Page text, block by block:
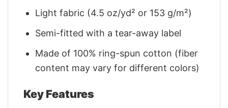
Light fabric (4.5 oz/yd² or 153 g/m²)
Semi-fitted with a tear-away label
Made of 100% ring-spun cotton (fiber
content may vary for different colors)
Key Features